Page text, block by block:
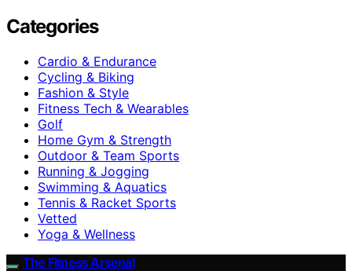
Categories
Cardio & Endurance
Cycling & Biking
Fashion & Style
Fitness Tech & Wearables
Golf
Home Gym & Strength
Outdoor & Team Sports
Running & Jogging
Swimming & Aquatics
Tennis & Racket Sports
Vetted
Yoga & Wellness
The Fitness Arsenal